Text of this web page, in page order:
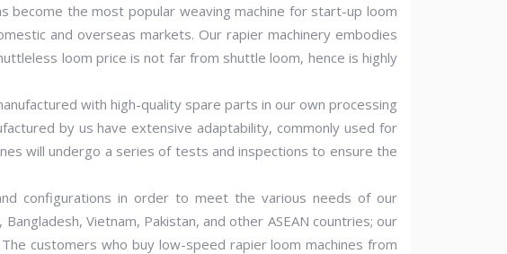
become the most popular weaving machine for start-up loom
and overseas markets. Our rapier machinery embodies
loom price is not far from shuttle loom, hence is highly
with high-quality spare parts in our own processing
by us have extensive adaptability, commonly used for
will undergo a series of tests and inspections to ensure the
configurations in order to meet the various needs of our
Vietnam, Pakistan, and other ASEAN countries; our
customers who buy low-speed rapier loom machines from